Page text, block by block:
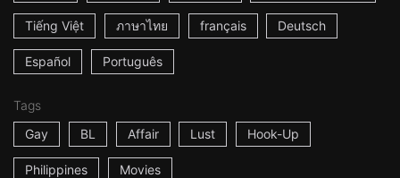
Tiếng Việt ภาษาไทย français Deutsch
Español Português
Tags
Gay
BL Affair Lust Hook-Up
Philippines Movies